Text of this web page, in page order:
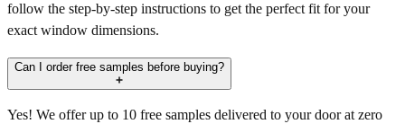
follow the step-by-step instructions to get the perfect fit for your
exact window dimensions.
Can I order free samples before buying?
Yes! We offer up to 10 free samples delivered to your door at zero